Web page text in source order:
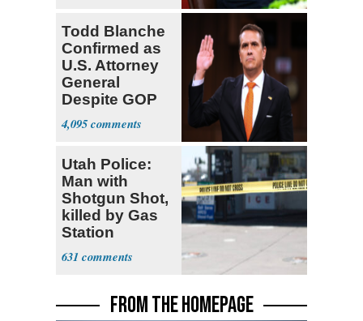
Todd Blanche
Confirmed as
U.S. Attorney
General
Despite GOP
Opposition
4,095
Utah Police:
Man with
Shotgun Shot,
killed by Gas
Station
Bystander
631
FROM THE HOMEPAGE